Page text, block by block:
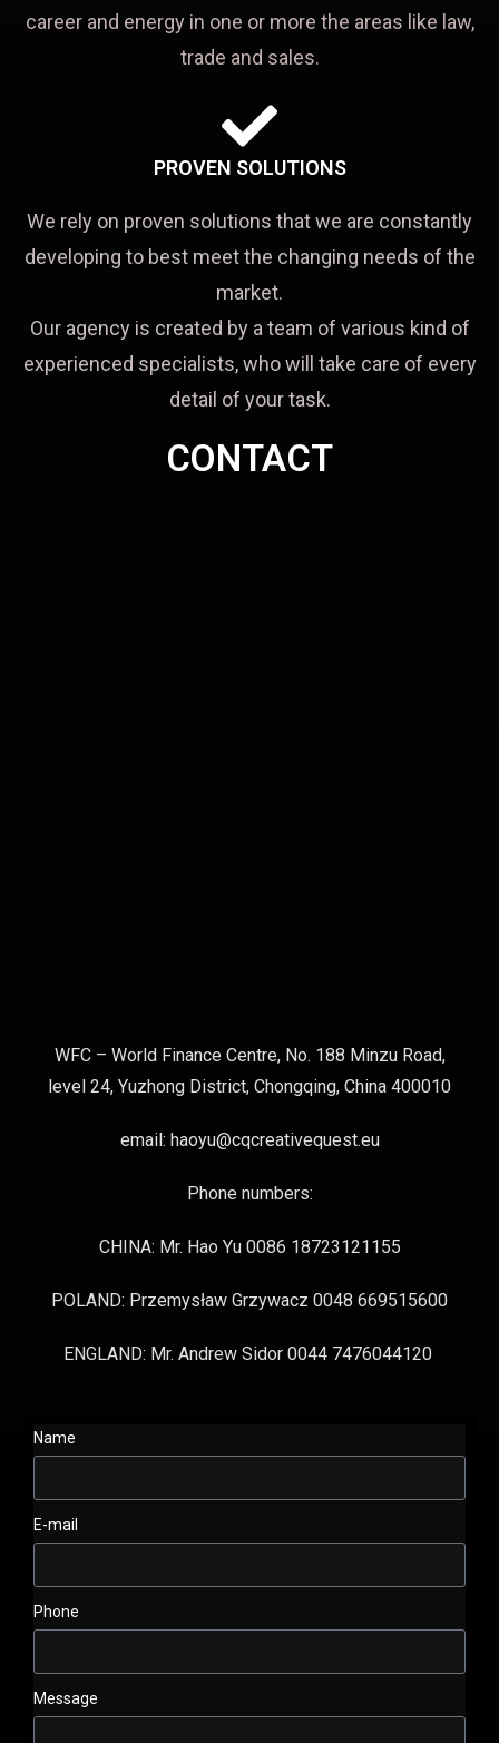
career and energy in one or more the areas like law,
trade and sales.
PROVEN SOLUTIONS
We rely on proven solutions that we are constantly
developing to best meet the changing needs of the
market.
Our agency is created by a team of various kind of
experienced specialists, who will take care of every
detail of your task.
CONTACT
WFC – World Finance Centre, No. 188 Minzu Road,
level 24, Yuzhong District, Chongqing, China 400010
email: haoyu@cqcreativequest.eu
Phone numbers:
CHINA: Mr. Hao Yu 0086 18723121155
POLAND: Przemysław Grzywacz 0048 669515600
ENGLAND: Mr. Andrew Sidor 0044 7476044120
Name
E-mail
Phone
Message